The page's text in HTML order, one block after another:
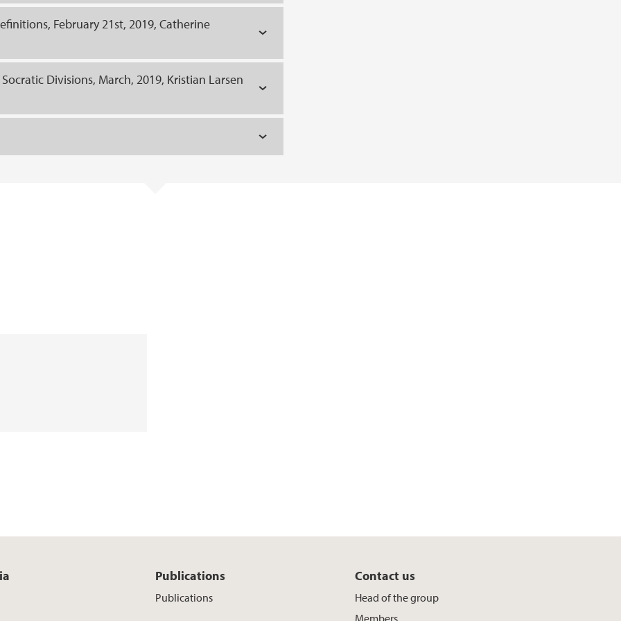
February 21st, 2019, Catherine
Divisions, March, 2019, Kristian Larsen
Publications
Publications
Contact us
Head of the group